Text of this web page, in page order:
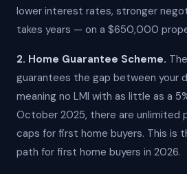
lower interest rates, stronger
takes years — on a $650,000
2. Home Guarantee Scheme.
guarantees the gap between your
meaning no LMI with as little as a
October 2025, there are unlimited
caps for first home buyers. This is
path for first home buyers in 2026.